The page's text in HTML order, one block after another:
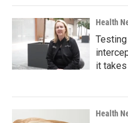
Health
it
Health